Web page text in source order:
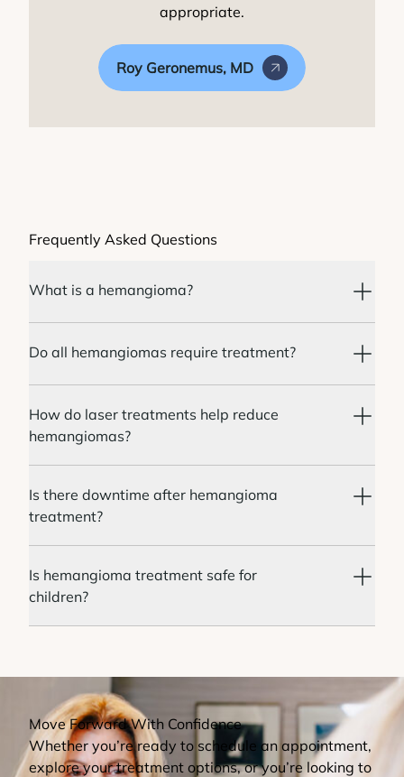
appropriate.
Roy Geronemus, MD
Frequently Asked Questions
What is a hemangioma?
Do all hemangiomas require treatment?
How do laser treatments help reduce
hemangiomas?
Is there downtime after hemangioma
treatment?
Is hemangioma treatment safe for
children?
Move Forward With Confidence
Whether you’re ready to schedule an appointment,
explore your treatment options, or you’re looking to